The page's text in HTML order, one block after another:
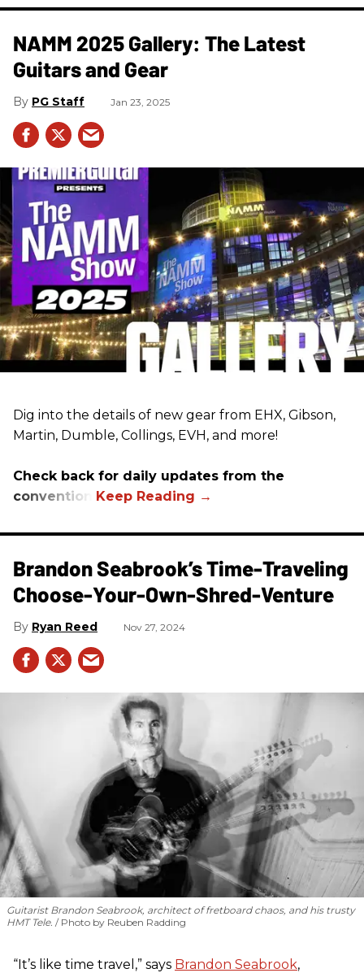
NAMM 2025 Gallery: The Latest
Guitars and Gear
PG Staff Jan 23, 2025
Dig into the details of new gear from EHX, Gibson,
Martin, Dumble, Collings, EVH, and more!
Check back for daily updates from the
convention.
Brandon Seabrook’s Time-Traveling
Choose-Your-Own-Shred-Venture
Ryan Reed Nov 27, 2024
Guitarist Brandon Seabrook, architect of fretboard chaos, and his trusty
HMT Tele.
Photo by Reuben Radding
“It’s like time travel,” says Brandon Seabrook,